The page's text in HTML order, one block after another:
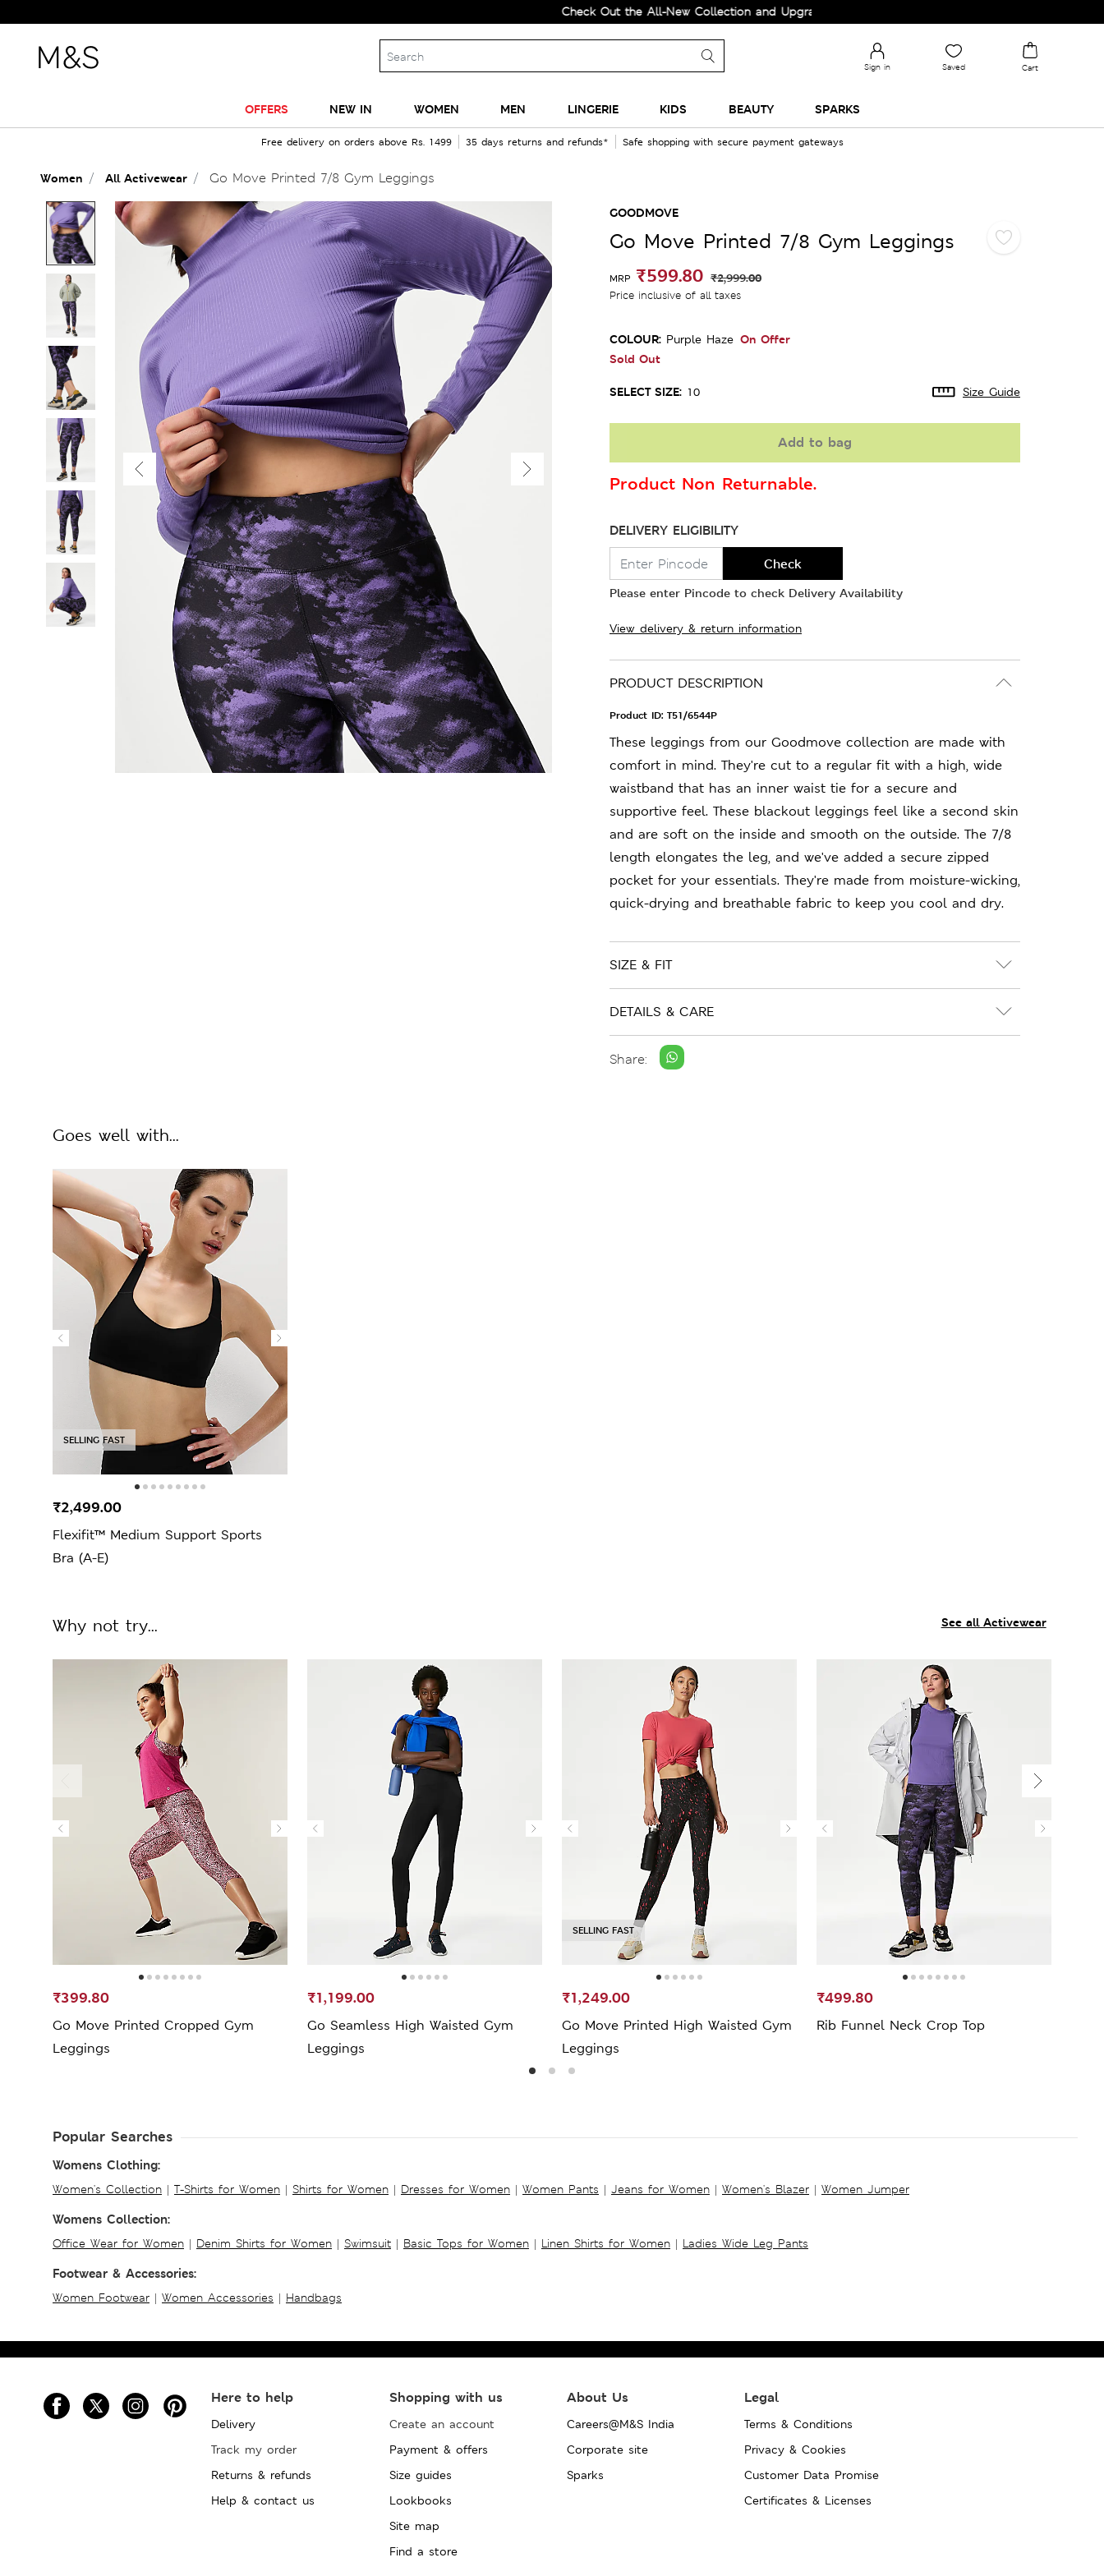
Check Out the All-New Collection and Upgrade your Wardrobe!
Sign in Saved Cart
OFFERS NEW IN WOMEN MEN LINGERIE KIDS BEAUTY SPARKS
Free delivery on orders above Rs. 1499 35 days returns and refunds* Safe shopping with secure payment gateways
Women All Activewear Go Move Printed 7/8 Gym Leggings
GOODMOVE
Go Move Printed 7/8 Gym Leggings
MRP ₹599.80 ₹2,999.00
Price inclusive of all taxes
COLOUR: Purple Haze On Offer
Sold Out
SELECT SIZE: 10 Size Guide
Add to bag
Product Non Returnable.
DELIVERY ELIGIBILITY
Check
Please enter Pincode to check Delivery Availability
View delivery & return information
PRODUCT DESCRIPTION
Product ID: T51/6544P
These leggings from our Goodmove collection are made with
comfort in mind. They're cut to a regular fit with a high, wide
waistband that has an inner waist tie for a secure and
supportive feel. These blackout leggings feel like a second skin
and are soft on the inside and smooth on the outside. The 7/8
length elongates the leg, and we've added a secure zipped
pocket for your essentials. They're made from moisture-wicking,
quick-drying and breathable fabric to keep you cool and dry.
SIZE & FIT
DETAILS & CARE
Share:
Goes well with...
SELLING FAST
Flexifit™ Medium Support Sports
Bra (A-E)
₹2,499.00
See all Activewear
Why not try...
Go Move Printed Cropped Gym
Leggings
₹399.80
Go Seamless High Waisted Gym
Leggings
₹1,199.00
SELLING FAST
Go Move Printed High Waisted Gym
Leggings
₹1,249.00
Rib Funnel Neck Crop Top
₹499.80
Popular Searches
Womens Clothing:
Women's Collection | T-Shirts for Women | Shirts for Women | Dresses for Women | Women Pants | Jeans for Women | Women's Blazer | Women Jumper
Womens Collection:
Office Wear for Women | Denim Shirts for Women | Swimsuit | Basic Tops for Women | Linen Shirts for Women | Ladies Wide Leg Pants
Footwear & Accessories:
Women Footwear | Women Accessories | Handbags
Here to help
Delivery
Track my order
Returns & refunds
Help & contact us
Shopping with us
Create an account
Payment & offers
Size guides
Lookbooks
Site map
Find a store
About Us
Careers@M&S India
Corporate site
Sparks
Legal
Terms & Conditions
Privacy & Cookies
Customer Data Promise
Certificates & Licenses